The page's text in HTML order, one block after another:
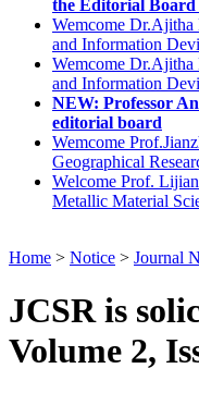
the Editorial
Wemcome Dr.Ajitha
and Information
Wemcome Dr.Ajitha
and Information
NEW: Professor
editorial board
Wemcome
Geographical
Welcome Prof.
Metallic Material
Home > Notice > Journal
JCSR is
Volume 2,